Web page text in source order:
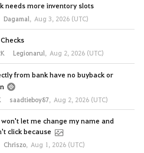
needs more inventory slots
Dagamal, Aug 3, 2026 (UTC)
Legionarul, Aug 2, 2026 (UTC)
from bank have no buyback or
saadtieboy87, Aug 2, 2026 (UTC)
let me change my name and
click because
Chriszo, Aug 1, 2026 (UTC)